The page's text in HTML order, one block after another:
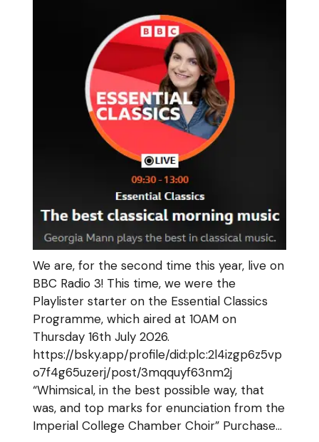
We are, for the second time this year, live on
BBC Radio 3! This time, we were the
Playlister starter on the Essential Classics
Programme, which aired at 10AM on
Thursday 16th July 2026.
https://bsky.app/profile/did:plc:2l4izgp6z5vp
o7f4g65uzerj/post/3mqquyf63nm2j
“Whimsical, in the best possible way, that
was, and top marks for enunciation from the
Imperial College Chamber Choir” Purchase…